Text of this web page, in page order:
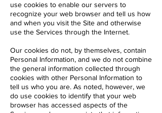
use cookies to enable our servers to
recognize your web browser and tell us how
and when you visit the Site and otherwise
use the Services through the Internet.
Our cookies do not, by themselves, contain
Personal Information, and we do not combine
the general information collected through
cookies with other Personal Information to
tell us who you are. As noted, however, we
do use cookies to identify that your web
browser has accessed aspects of the